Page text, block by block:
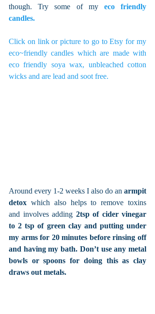
though. Try some of my eco friendly
candles.
Click on link or picture to go to Etsy for my
eco~friendly candles which are made with
eco friendly soya wax, unbleached cotton
wicks and are lead and soot free.
Around every 1-2 weeks I also do an armpit
detox which also helps to remove toxins
and involves adding 2tsp of cider vinegar
to 2 tsp of green clay and putting under
my arms for 20 minutes before rinsing off
and having my bath. Don’t use any metal
bowls or spoons for doing this as clay
draws out metals.